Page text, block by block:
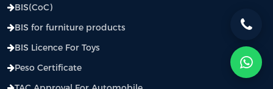
BIS(CoC)
BIS for furniture products
BIS Licence For Toys
Peso Certificate